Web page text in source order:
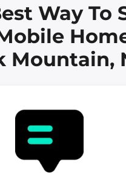
Way To
Mountain,